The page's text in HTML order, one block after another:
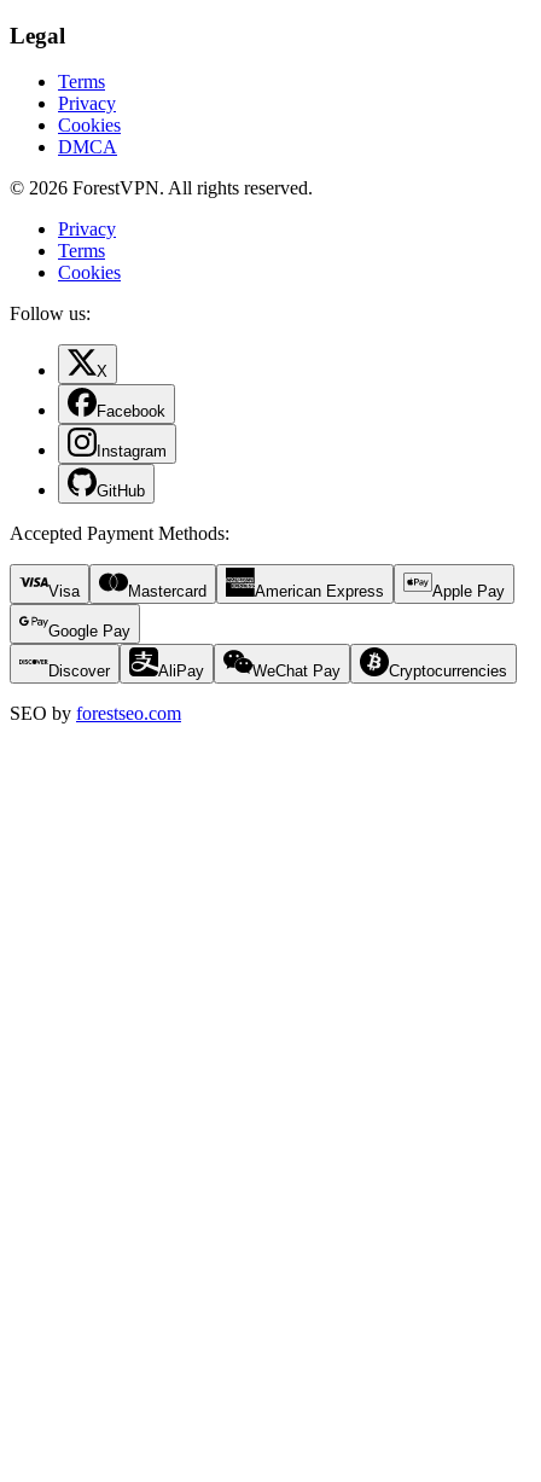
Legal
Terms
Privacy
Cookies
DMCA
© 2026 ForestVPN. All rights reserved.
Privacy
Terms
Cookies
Follow us:
X
Facebook
Instagram
GitHub
Accepted Payment Methods:
Visa Mastercard American Express Apple Pay
Google Pay
Discover AliPay WeChat Pay Cryptocurrencies
SEO by forestseo.com